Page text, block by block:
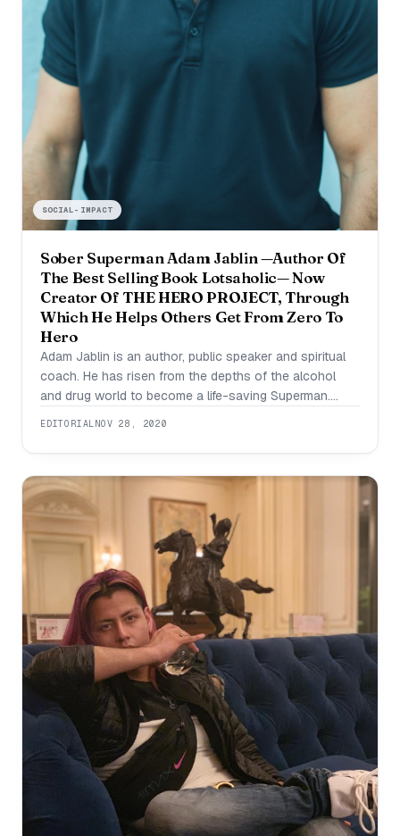
SOCIAL-IMPACT
Sober Superman Adam Jablin —Author Of
The Best Selling Book Lotsaholic— Now
Creator Of THE HERO PROJECT, Through
Which He Helps Others Get From Zero To
Hero
Adam Jablin is an author, public speaker and spiritual
coach. He has risen from the depths of the alcohol
and drug world to become a life-saving Superman.
hero. “At thirty, I had everything a successful
businessman is
EDITORIALNOV 28, 2020